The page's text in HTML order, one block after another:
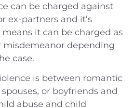
can be charged against
ex-partners and it’s
it can be charged as
misdemeanor depending
case.
is between romantic
or boyfriends and
abuse and child